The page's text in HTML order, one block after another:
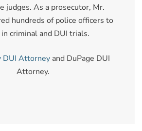
judges. As a prosecutor, Mr.
hundreds of police officers to
criminal and DUI trials.
DUI Attorneyand DuPage DUI
Attorney.